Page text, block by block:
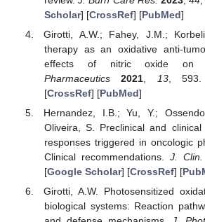
Scholar] [CrossRef] [PubMed]
Girotti, A.W.; Fahey, J.M.;
therapy as an oxidative anti-
effects of nitric oxide on
Pharmaceutics
2021 13,
[CrossRef] [PubMed]
Hernandez, I.B.; Yu, Y.;
Oliveira, S. Preclinical and
responses triggered in oncologic
Clinical recommendations. J. Clin.
[Google Scholar] [CrossRef] [
Girotti, A.W. Photosensitized
biological systems: Reaction